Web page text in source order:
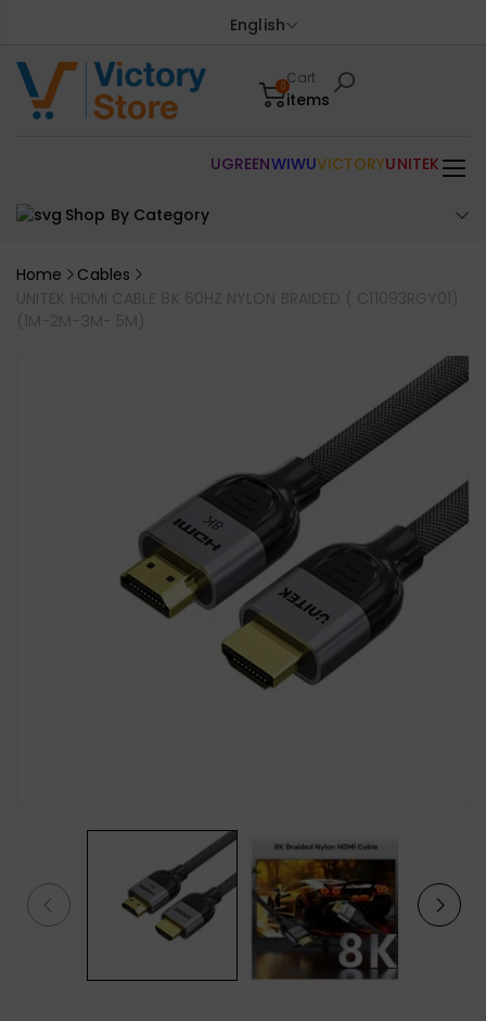
English
0Cart
items
Shop By Category
UGREENWIWUVICTORYUNITEK
Home
Cables
UNITEK HDMI CABLE 8K 60HZ NYLON BRAIDED ( C11093RGY01)
(1M-2M-3M- 5M)